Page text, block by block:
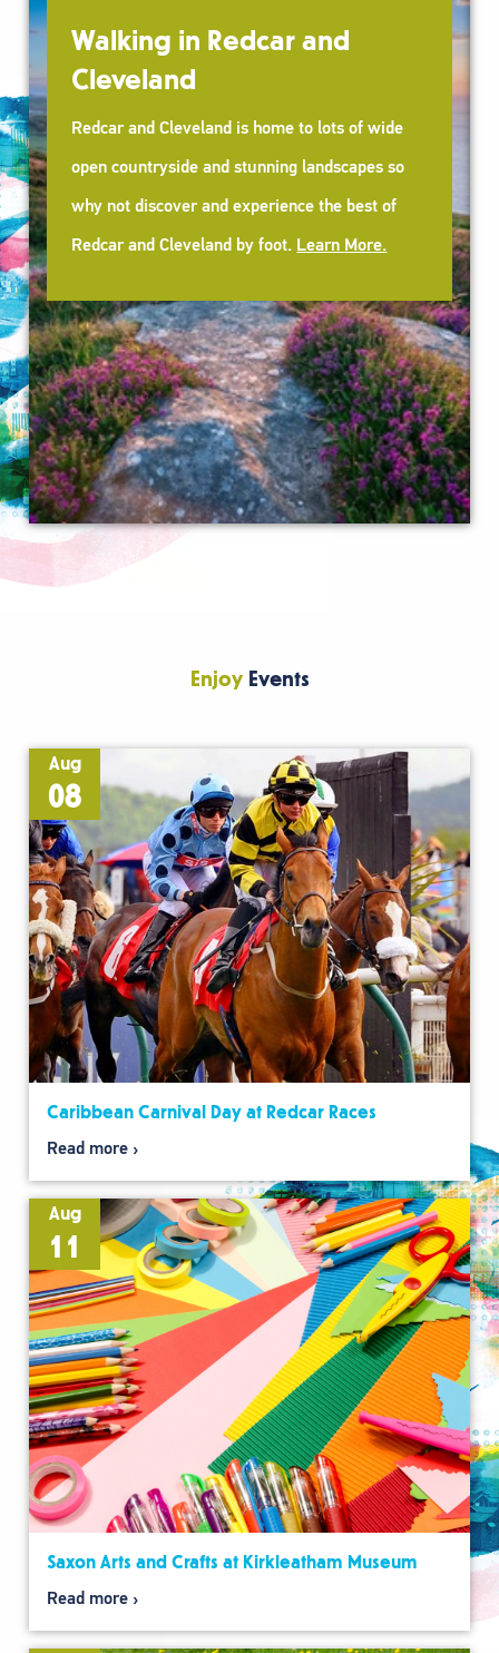
and
to lots of wide
landscapes so
the best of
Learn More.
Wellbeing Walks
experienced Walk Leaders. A
new people and improve your
wellbeing.Learn More.
EnjoyEvents
Aug
08
Caribbean Carnival Day at Redcar Races
Read more
Aug
11
Saxon Arts and Crafts at Kirkleatham Museum
Read more